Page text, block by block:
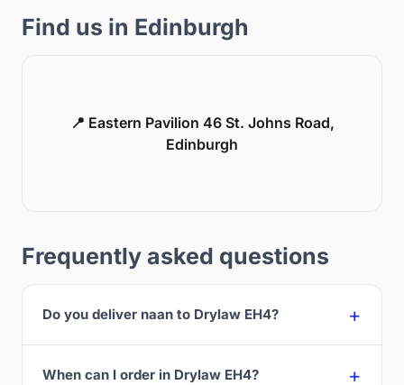
Find us in Edinburgh
📍 Eastern Pavilion 46 St. Johns Road,
Edinburgh
Frequently asked questions
Do you deliver naan to Drylaw EH4?
When can I order in Drylaw EH4?